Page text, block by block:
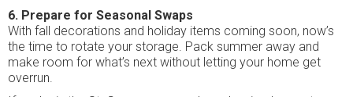
6. Prepare for Seasonal Swaps
With fall decorations and holiday items coming soon, now’s
the time to rotate your storage. Pack summer away and
make room for what’s next without letting your home get
overrun.